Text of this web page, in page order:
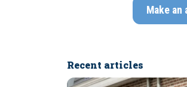
Make an
Recent articles